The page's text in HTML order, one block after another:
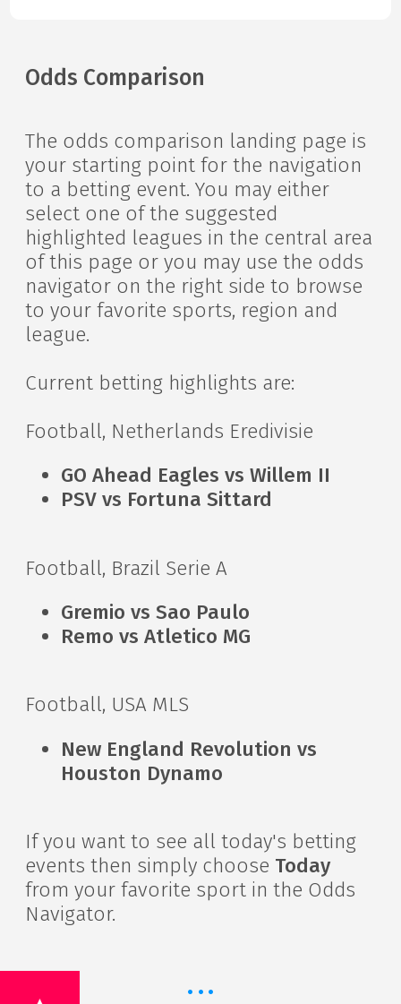
Odds Comparison
The odds comparison landing page is
your starting point for the navigation
to a betting event. You may either
select one of the suggested
highlighted leagues in the central area
of this page or you may use the odds
navigator on the right side to browse
to your favorite sports, region and
league.
Current betting highlights are:
Football, Netherlands Eredivisie
GO Ahead Eagles vs Willem II
PSV vs Fortuna Sittard
Football, Brazil Serie A
Gremio vs Sao Paulo
Remo vs Atletico MG
Football, USA MLS
New England Revolution vs
Houston Dynamo
If you want to see all today's betting
events then simply choose Today
from your favorite sport in the Odds
Navigator.
···